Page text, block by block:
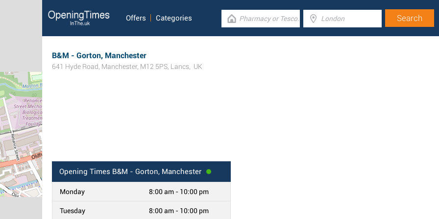
Offers Categories
B&M - Gorton, Manchester
641 Hyde Road, Manchester, M12 5PS, Lancs, UK
Opening Times B&M - Gorton, Manchester
Monday 8:00 am - 10:00 pm
Tuesday 8:00 am - 10:00 pm